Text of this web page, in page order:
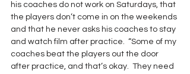
his coaches do not work on Saturdays, that
the players don’t come in on the weekends
and that he never asks his coaches to stay
and watch film after practice.  “Some of my
coaches beat the players out the door
after practice, and that’s okay.  They need